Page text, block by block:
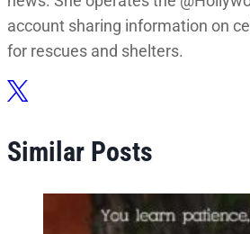
account sharing information on
for rescues and shelters.
Similar Posts